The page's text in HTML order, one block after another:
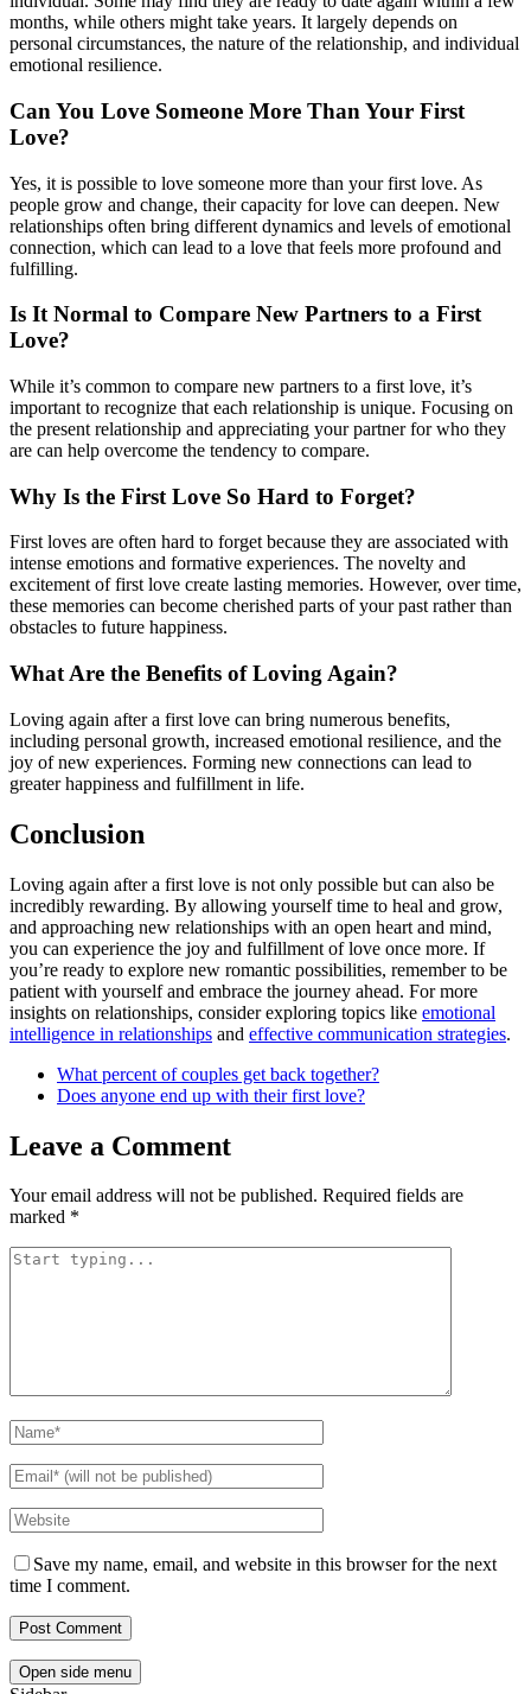
months, while others might take years. It largely depends on
personal circumstances, the nature of the relationship, and individual
emotional resilience.
Can You Love Someone More Than Your First
Love?
Yes, it is possible to love someone more than your first love. As
people grow and change, their capacity for love can deepen. New
relationships often bring different dynamics and levels of emotional
connection, which can lead to a love that feels more profound and
fulfilling.
Is It Normal to Compare New Partners to a First
Love?
While it’s common to compare new partners to a first love, it’s
important to recognize that each relationship is unique. Focusing on
the present relationship and appreciating your partner for who they
are can help overcome the tendency to compare.
Why Is the First Love So Hard to Forget?
First loves are often hard to forget because they are associated with
intense emotions and formative experiences. The novelty and
excitement of first love create lasting memories. However, over time,
these memories can become cherished parts of your past rather than
obstacles to future happiness.
What Are the Benefits of Loving Again?
Loving again after a first love can bring numerous benefits,
including personal growth, increased emotional resilience, and the
joy of new experiences. Forming new connections can lead to
greater happiness and fulfillment in life.
Conclusion
Loving again after a first love is not only possible but can also be
incredibly rewarding. By allowing yourself time to heal and grow,
and approaching new relationships with an open heart and mind,
you can experience the joy and fulfillment of love once more. If
you’re ready to explore new romantic possibilities, remember to be
patient with yourself and embrace the journey ahead. For more
insights on relationships, consider exploring topics like emotional
intelligence in relationships and effective communication strategies.
What percent of couples get back together?
Does anyone end up with their first love?
Leave a Comment
Your email address will not be published. Required fields are
marked *
Save my name, email, and website in this browser for the next
time I comment.
Open side menu